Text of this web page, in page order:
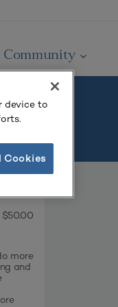
Community
$50.00
more
and
device to
Cookies